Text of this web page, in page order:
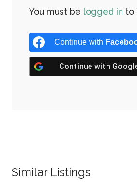
You must be logged in to
Continue with
Continue with
Similar Listings